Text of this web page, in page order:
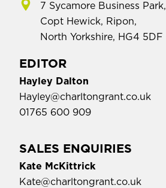
7 Sycamore Business Park,
Copt Hewick, Ripon,
North Yorkshire, HG4 5DF
EDITOR
Hayley Dalton
Hayley@charltongrant.co.uk
01765 600 909
SALES ENQUIRIES
Kate McKittrick
Kate@charltongrant.co.uk